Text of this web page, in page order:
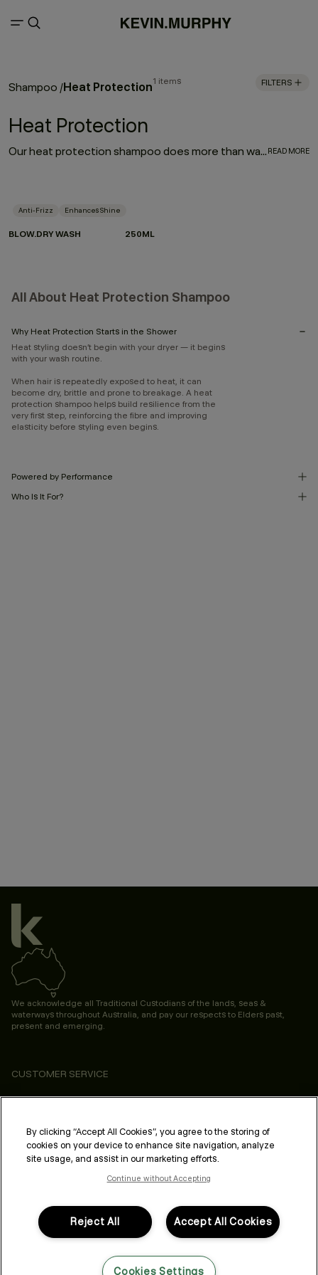
Shampoo /Heat Protection1 items FILTERS
Heat Protection
Our heat protection shampoo does more than wash — it prepares your hair for the heat it lives with. Powered by Hydrolysed Pea Protein and our protective Wood Bark Complex, it helps strengthen strands, reduce breakage and defend against heat damage when used as part of the BLOW.DRY regimen. READ MORE
Anti-Frizz Enhances Shine
BLOW.DRY WASH 250ML
All About Heat Protection Shampoo
Why Heat Protection Starts in the Shower
Heat styling doesn’t begin with your dryer — it begins
with your wash routine.
When hair is repeatedly exposed to heat, it can
become dry, brittle and prone to breakage. A heat
protection shampoo helps build resilience from the
very first step, reinforcing the fibre and improving
elasticity before styling even begins.
Powered by Performance
Who Is It For?
We acknowledge all Traditional Custodians of the lands, seas &
waterways throughout Australia, and pay our respects to Elders past,
present and emerging.
CUSTOMER SERVICE
ABOUT
PROFESSIONAL & SALON
LEGAL & COMPLIANCE
FOLLOW US
By clicking “Accept All Cookies”, you agree to the storing of
cookies on your device to enhance site navigation, analyze
site usage, and assist in our marketing efforts.
Continue without Accepting
Accept All Cookies
Reject All
Cookies Settings